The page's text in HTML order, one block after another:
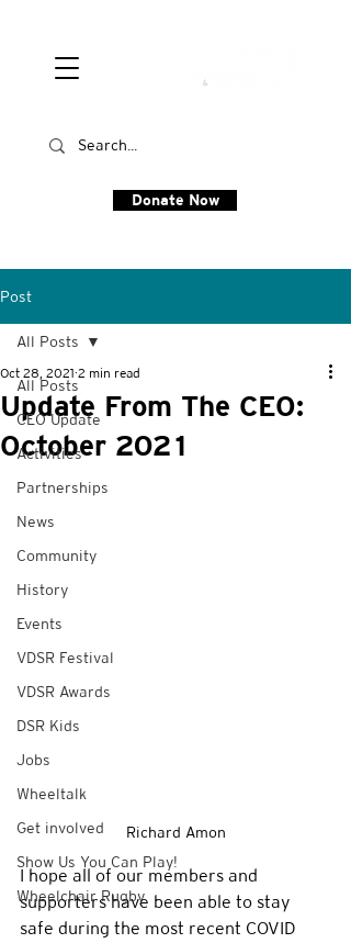
Donate Now
Post
All Posts
CEO Update
Activities
Partnerships
News
Community
History
Events
VDSR Festival
VDSR Awards
DSR Kids
Jobs
Wheeltalk
Get involved
Show Us You Can Play!
Wheelchair Rugby
All Posts
Update From The CEO:
October 2021
Oct 28, 2021 2 min read
Richard Amon
I hope all of our members and
supporters have been able to stay
safe during the most recent COVID